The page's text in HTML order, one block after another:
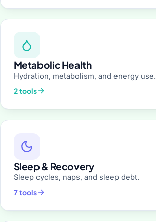
Metabolic Health
Hydration, metabolism, and energy use.
2 tools
Sleep & Recovery
Sleep cycles, naps, and sleep debt.
7 tools